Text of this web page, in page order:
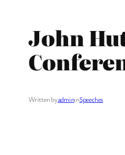
John
Written byadmininSpeeches